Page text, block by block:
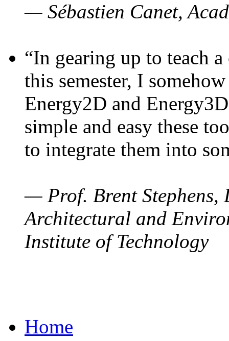
— Sébastien Canet,
“In gearing up to teach
this semester, I
Energy2D and
simple and easy these
to integrate them into
— Prof. Brent Stephens,
Architectural and
Institute of Technology
Home